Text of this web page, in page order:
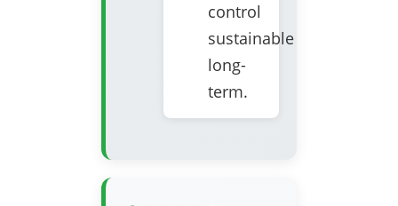
control
sustainable
long-
term.